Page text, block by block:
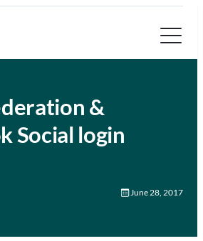
&
Social login
June 28, 2017